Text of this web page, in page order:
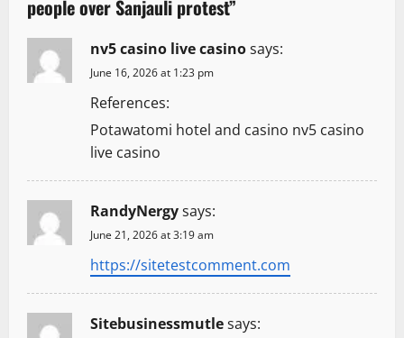
i
a
i
o
n
people over Sanjauli protest”
nv5 casino live casinosays:
June 16, 2026 at 1:23 pm
References:
Potawatomi hotel and casino nv5 casino
live casino
RandyNergysays:
June 21, 2026 at 3:19 am
https://sitetestcomment.com
Sitebusinessmutlesays: